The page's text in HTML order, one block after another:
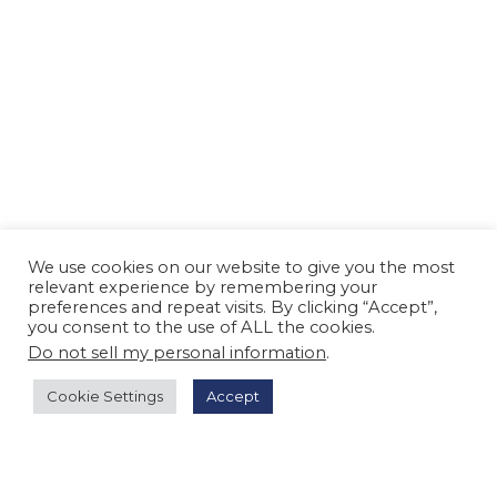
We use cookies on our website to give you the most
relevant experience by remembering your
preferences and repeat visits. By clicking “Accept”,
you consent to the use of ALL the cookies.
Do not sell my personal information.
Cookie Settings Accept